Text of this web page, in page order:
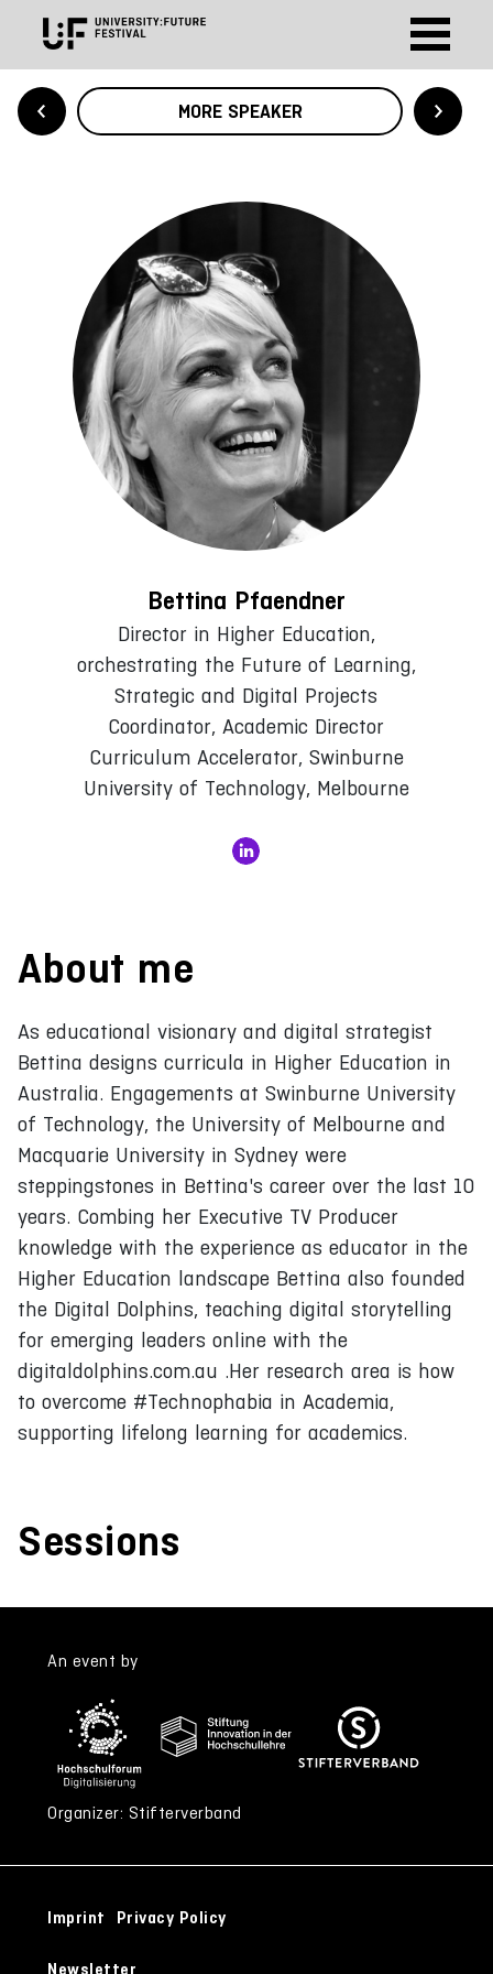
MORE SPEAKER
Bettina Pfaendner
Director in Higher Education,
orchestrating the Future of Learning,
Strategic and Digital Projects
Coordinator, Academic Director
Curriculum Accelerator, Swinburne
University of Technology, Melbourne
About me
As educational visionary and digital strategist
Bettina designs curricula in Higher Education in
Australia. Engagements at Swinburne University
of Technology, the University of Melbourne and
Macquarie University in Sydney were
steppingstones in Bettina's career over the last 10
years. Combing her Executive TV Producer
knowledge with the experience as educator in the
Higher Education landscape Bettina also founded
the Digital Dolphins, teaching digital storytelling
for emerging leaders online with the
digitaldolphins.com.au .Her research area is how
to overcome #Technophabia in Academia,
supporting lifelong learning for academics.
Sessions
An event by
Organizer: Stifterverband
Imprint Privacy Policy
Newsletter